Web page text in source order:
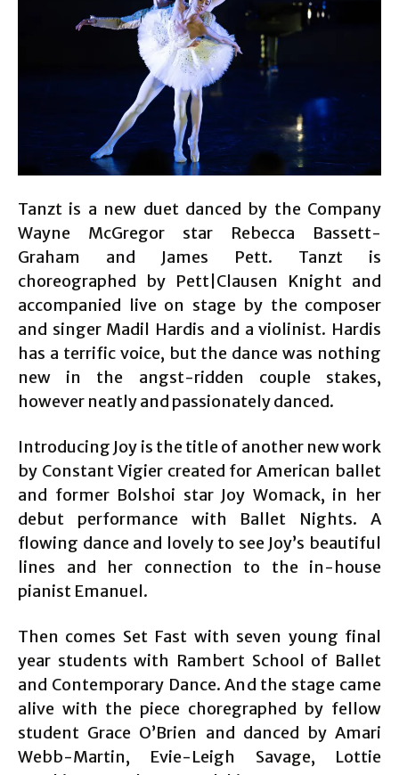
Tanzt is a new duet danced by the Company
Wayne McGregor star Rebecca Bassett-
Graham and James Pett. Tanzt is
choreographed by Pett|Clausen Knight and
accompanied live on stage by the composer
and singer Madil Hardis and a violinist. Hardis
has a terrific voice, but the dance was nothing
new in the angst-ridden couple stakes,
however neatly and passionately danced.
Introducing Joy is the title of another new work
by Constant Vigier created for American ballet
and former Bolshoi star Joy Womack, in her
debut performance with Ballet Nights. A
flowing dance and lovely to see Joy’s beautiful
lines and her connection to the in-house
pianist Emanuel.
Then comes Set Fast with seven young final
year students with Rambert School of Ballet
and Contemporary Dance. And the stage came
alive with the piece choregraphed by fellow
student Grace O’Brien and danced by Amari
Webb-Martin, Evie-Leigh Savage, Lottie